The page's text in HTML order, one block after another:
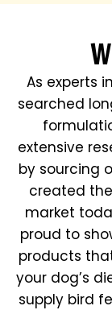
As experts
searched
extensive
by sourcing
created
market
proud to
products
your dog’s
supply bird